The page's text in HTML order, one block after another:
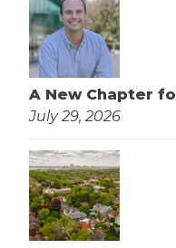
A New Chapter
July 29, 2026